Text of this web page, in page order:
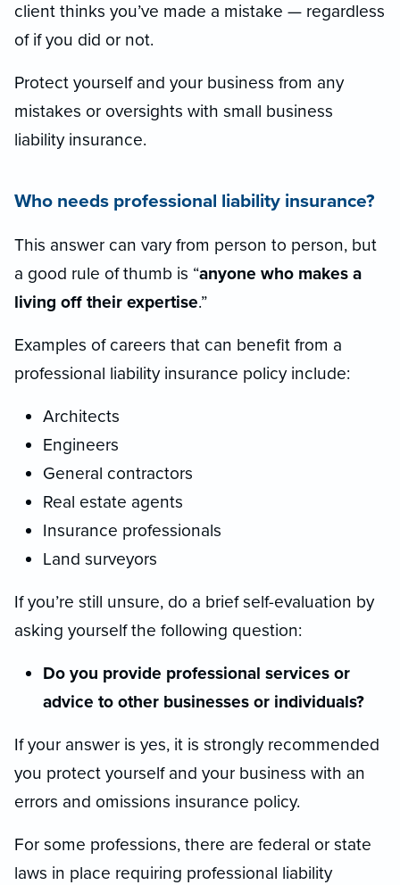
client thinks you’ve made a mistake — regardless
of if you did or not.
Protect yourself and your business from any
mistakes or oversights with small business
liability insurance.
Who needs professional liability insurance?
This answer can vary from person to person, but
a good rule of thumb is “anyone who makes a
living off their expertise.”
Examples of careers that can benefit from a
professional liability insurance policy include:
Architects
Engineers
General contractors
Real estate agents
Insurance professionals
Land surveyors
If you’re still unsure, do a brief self-evaluation by
asking yourself the following question:
Do you provide professional services or
advice to other businesses or individuals?
If your answer is yes, it is strongly recommended
you protect yourself and your business with an
errors and omissions insurance policy.
For some professions, there are federal or state
laws in place requiring professional liability